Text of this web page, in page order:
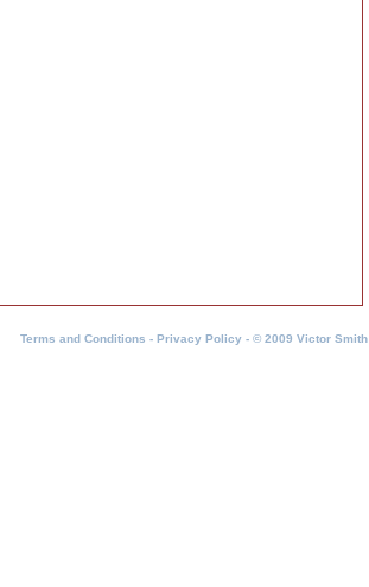
Terms and Conditions - Privacy Policy - © 2009 Victor Smith